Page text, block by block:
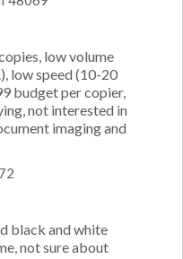
low volume
low speed (10-20
budget per copier,
not interested in
imaging and
black and white
not sure about